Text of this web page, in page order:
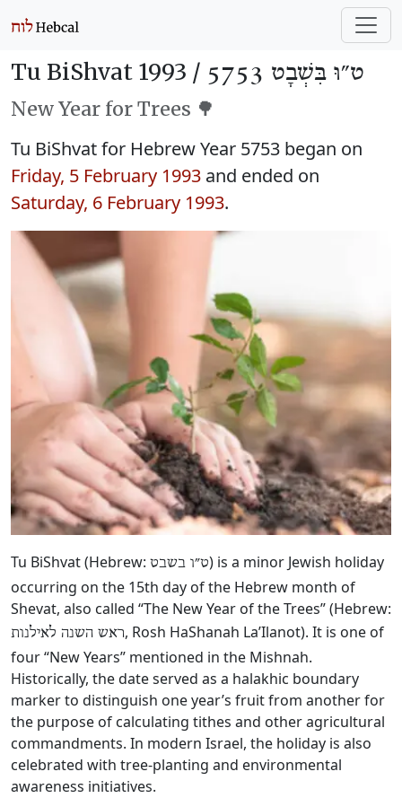
Tu BiShvat 1993 / ט״וּ בִּשְׁבָט 5753
New Year for Trees 🌳
Tu BiShvat for Hebrew Year 5753 began on
Friday, 5 February 1993 and ended on
Saturday, 6 February 1993.
Tu BiShvat (Hebrew: ט״ו בשבט‎) is a minor Jewish holiday
occurring on the 15th day of the Hebrew month of
Shevat, also called “The New Year of the Trees” (Hebrew:
ראש השנה לאילנות, Rosh HaShanah La’Ilanot). It is one of
four “New Years” mentioned in the Mishnah.
Historically, the date served as a halakhic boundary
marker to distinguish one year’s fruit from another for
the purpose of calculating tithes and other agricultural
commandments. In modern Israel, the holiday is also
celebrated with tree-planting and environmental
awareness initiatives.